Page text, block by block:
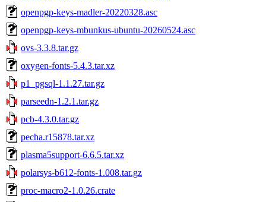
openpgp-keys-madler-20220328.asc
openpgp-keys-mbunkus-ubuntu-20260524.asc
ovs-3.3.8.tar.gz
oxygen-fonts-5.4.3.tar.xz
p1_pgsql-1.1.27.tar.gz
parseedn-1.2.1.tar.gz
pcb-4.3.0.tar.gz
pecha.r15878.tar.xz
plasma5support-6.6.5.tar.xz
polarsys-b612-fonts-1.008.tar.gz
proc-macro2-1.0.26.crate